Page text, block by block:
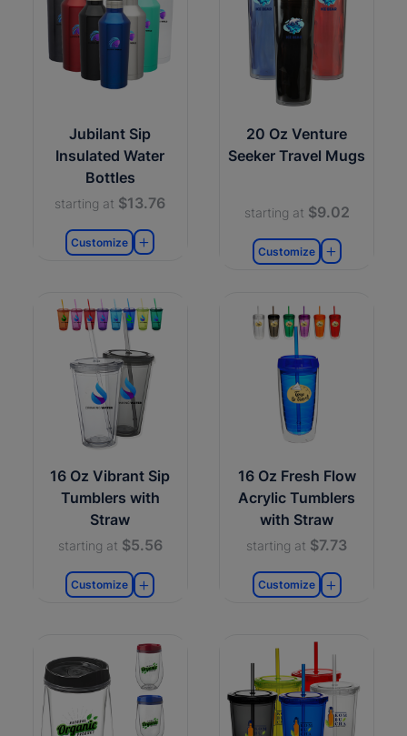
Jubilant Sip
Insulated Water
Bottles
starting at $13.76
Customize
20 Oz Venture
Seeker Travel Mugs
starting at $9.02
Customize
16 Oz Vibrant Sip
Tumblers with
Straw
starting at $5.56
Customize
16 Oz Fresh Flow
Acrylic Tumblers
with Straw
starting at $7.73
Customize